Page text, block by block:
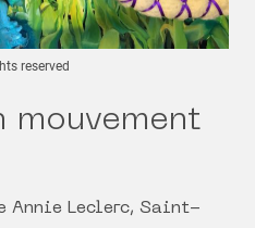
reserved
Annie Leclerc, Saint-